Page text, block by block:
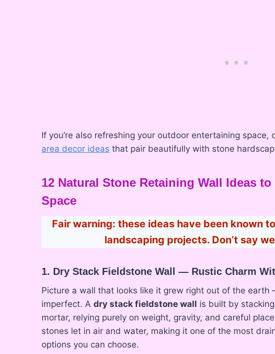
If you’re also refreshing your outdoor entertaining space,
area decor ideas that pair beautifully with stone
12 Natural Stone Retaining Wall Ideas
Space
Fair warning: these ideas have been known
landscaping projects. Don’t say
1. Dry Stack Fieldstone Wall — Rustic Charm
Picture a wall that looks like it grew right out of the
imperfect. A dry stack fieldstone wall is built by
mortar, relying purely on weight, gravity, and careful
stones let in air and water, making it one of the most
options you can choose.